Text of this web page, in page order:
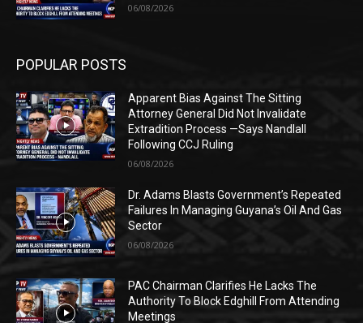
06/08/2026
POPULAR POSTS
Apparent Bias Against The Sitting
Attorney General Did Not Invalidate
Extradition Process —Says Nandlall
Following CCJ Ruling
06/08/2026
Dr. Adams Blasts Government’s Repeated
Failures In Managing Guyana’s Oil And Gas
Sector
06/08/2026
PAC Chairman Clarifies He Lacks The
Authority To Block Edghill From Attending
Meetings